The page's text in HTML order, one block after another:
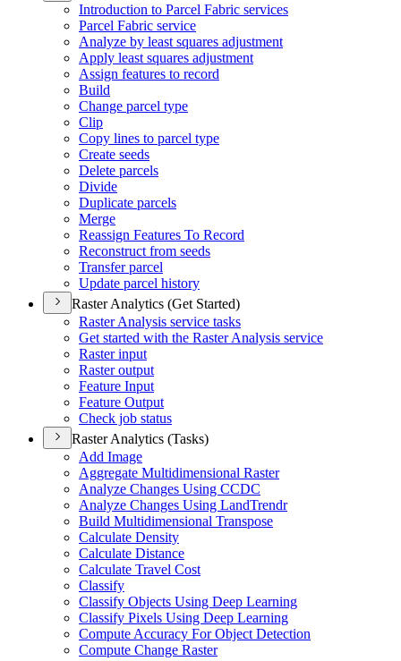
Introduction to Parcel Fabric services
Parcel Fabric service
Analyze by least squares adjustment
Apply least squares adjustment
Assign features to record
Build
Change parcel type
Clip
Copy lines to parcel type
Create seeds
Delete parcels
Divide
Duplicate parcels
Merge
Reassign Features To Record
Reconstruct from seeds
Transfer parcel
Update parcel history
Raster Analytics (Get Started)
Raster Analysis service tasks
Get started with the Raster Analysis service
Raster input
Raster output
Feature Input
Feature Output
Check job status
Raster Analytics (Tasks)
Add Image
Aggregate Multidimensional Raster
Analyze Changes Using CCDC
Analyze Changes Using LandTrendr
Build Multidimensional Transpose
Calculate Density
Calculate Distance
Calculate Travel Cost
Classify
Classify Objects Using Deep Learning
Classify Pixels Using Deep Learning
Compute Accuracy For Object Detection
Compute Change Raster